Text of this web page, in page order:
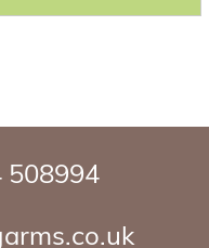
508994